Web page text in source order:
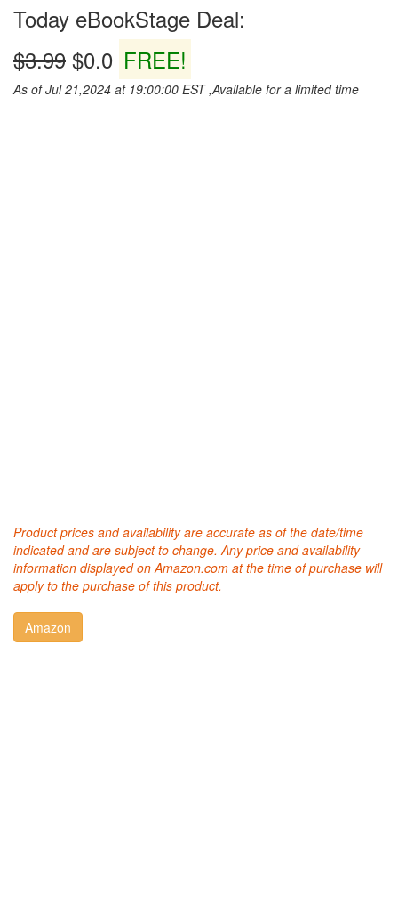
Today eBookStage Deal:
$3.99 $0.0 FREE!
As of Jul 21,2024 at 19:00:00 EST ,Available for a limited time
Product prices and availability are accurate as of the date/time
indicated and are subject to change. Any price and availability
information displayed on Amazon.com at the time of purchase will
apply to the purchase of this product.